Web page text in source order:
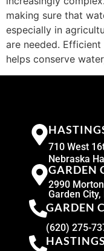
making sure that
especially in
are needed.
helps conserve
710 West
Nebraska
GARDEN
2990
Garden
GARDEN
(620) 275-
HASTINGS